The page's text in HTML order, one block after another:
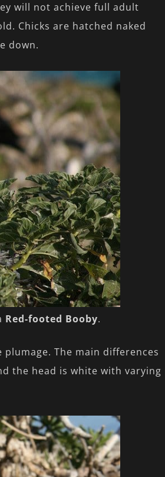
will not achieve full adult
Chicks are hatched naked
down.
Red-footed Booby.
The main differences
the head is white with varying